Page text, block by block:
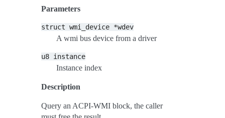
Parameters
struct wmi_device *wdev
A wmi bus device from a driver
u8 instance
Instance index
Description
Query an ACPI-WMI block, the caller